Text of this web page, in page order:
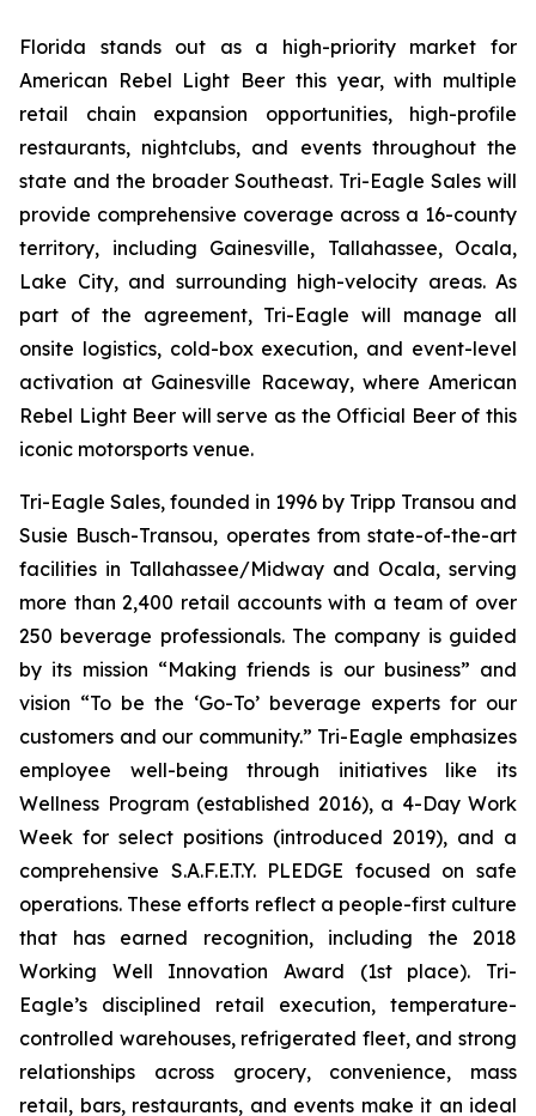
Florida stands out as a high-priority market for
American Rebel Light Beer this year, with multiple
retail chain expansion opportunities, high-profile
restaurants, nightclubs, and events throughout the
state and the broader Southeast. Tri-Eagle Sales will
provide comprehensive coverage across a 16-county
territory, including Gainesville, Tallahassee, Ocala,
Lake City, and surrounding high-velocity areas. As
part of the agreement, Tri-Eagle will manage all
onsite logistics, cold-box execution, and event-level
activation at Gainesville Raceway, where American
Rebel Light Beer will serve as the Official Beer of this
iconic motorsports venue.
Tri-Eagle Sales, founded in 1996 by Tripp Transou and
Susie Busch-Transou, operates from state-of-the-art
facilities in Tallahassee/Midway and Ocala, serving
more than 2,400 retail accounts with a team of over
250 beverage professionals. The company is guided
by its mission “Making friends is our business” and
vision “To be the ‘Go-To’ beverage experts for our
customers and our community.” Tri-Eagle emphasizes
employee well-being through initiatives like its
Wellness Program (established 2016), a 4-Day Work
Week for select positions (introduced 2019), and a
comprehensive S.A.F.E.T.Y. PLEDGE focused on safe
operations. These efforts reflect a people-first culture
that has earned recognition, including the 2018
Working Well Innovation Award (1st place). Tri-
Eagle’s disciplined retail execution, temperature-
controlled warehouses, refrigerated fleet, and strong
relationships across grocery, convenience, mass
retail, bars, restaurants, and events make it an ideal